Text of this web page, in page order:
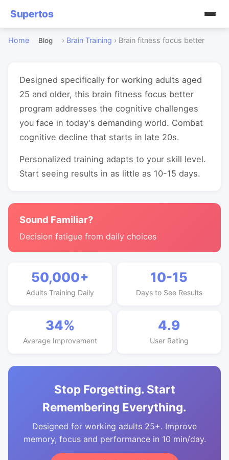
Supertos
Home Blog › Brain Training › Brain fitness focus better
Designed specifically for working adults aged
25 and older, this brain fitness focus better
program addresses the cognitive challenges
you face in today's demanding world. Combat
cognitive decline that starts in late 20s.
Personalized training adapts to your skill level.
Start seeing results in as little as 10-15 days.
Sound Familiar?
Decision fatigue from daily choices
50,000+
Adults Training Daily
10-15
Days to See Results
34%
Average Improvement
4.9
User Rating
Stop Forgetting. Start
Remembering Everything.
Designed for working adults 25+. Improve
memory, focus and performance in 10 min/day.